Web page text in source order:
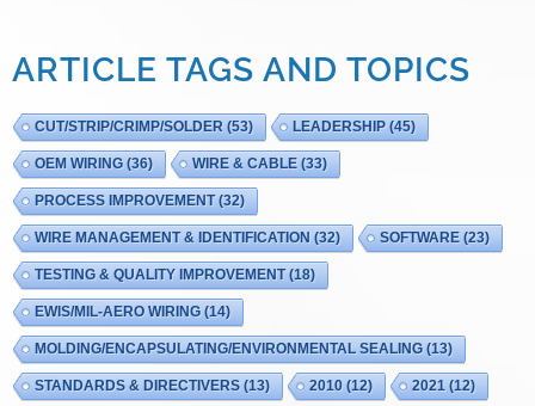
ARTICLE TAGS AND TOPICS
CUT/STRIP/CRIMP/SOLDER (53) LEADERSHIP(45)
OEM WIRING (36) WIRE & CABLE (33)
PROCESS IMPROVEMENT(32)
WIRE MANAGEMENT & IDENTIFICATION (32) SOFTWARE (23)
TESTING & QUALITY IMPROVEMENT(18)
EWIS/MIL-AERO WIRING (14)
MOLDING/ENCAPSULATING/ENVIRONMENTAL SEALING (13)
STANDARDS & DIRECTIVERS (13) 2010 (12) 2021 (12)